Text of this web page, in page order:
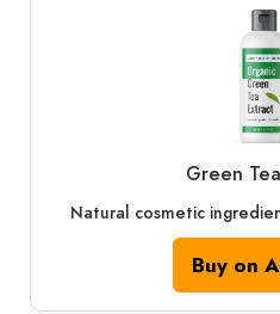
Green
Natural cosmetic
Buy on